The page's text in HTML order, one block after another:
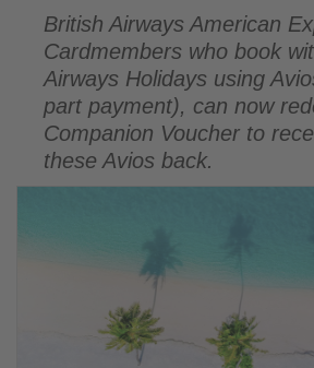
tourism!
British Airways American
Cardmembers who book
Airways Holidays using
part payment), can now
Companion Voucher to
these Avios back.